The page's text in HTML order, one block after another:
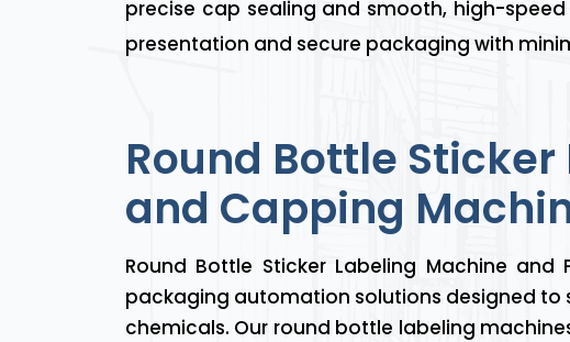
precise cap sealing and smooth, high-
presentation and secure packaging with
Round Bottle
and Capping
Round Bottle Sticker Labeling Machine
packaging automation solutions designed to
chemicals. Our round bottle labeling